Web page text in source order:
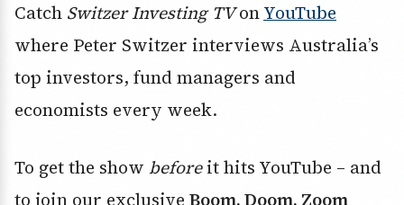
Catch Switzer Investing TVonYouTube
where Peter Switzer interviews Australia’s
top investors, fund managers and
economists every week.
To get the show beforeit hits YouTube – and
to join our exclusive Boom, Doom, Zoom